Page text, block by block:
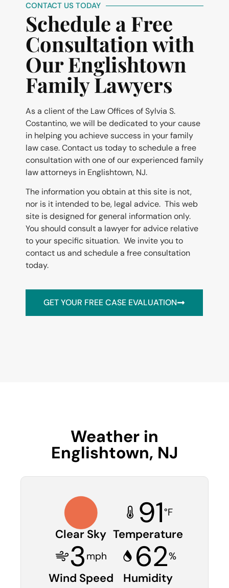
CONTACT US TODAY
Schedule a Free
Consultation with
Our Englishtown
Family Lawyers
As a client of the Law Offices of Sylvia S.
Costantino, we will be dedicated to your cause
in helping you achieve success in your family
law case. Contact us today to schedule a free
consultation with one of our experienced family
law attorneys in Englishtown, NJ.
The information you obtain at this site is not,
nor is it intended to be, legal advice. This web
site is designed for general information only.
You should consult a lawyer for advice relative
to your specific situation. We invite you to
contact us and schedule a free consultation
today.
GET YOUR FREE CASE EVALUATION
Weather in
Englishtown, NJ
Clear Sky
91°F
Temperature
3 mph
Wind Speed
62%
Humidity